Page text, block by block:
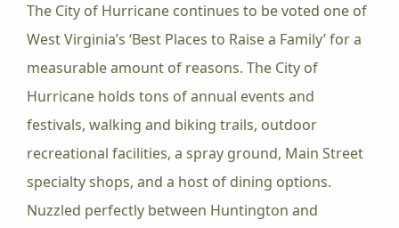
The City of Hurricane continues to be voted one of
West Virginia’s ‘Best Places to Raise a Family’ for a
measurable amount of reasons. The City of
Hurricane holds tons of annual events and
festivals, walking and biking trails, outdoor
recreational facilities, a spray ground, Main Street
specialty shops, and a host of dining options.
Nuzzled perfectly between Huntington and